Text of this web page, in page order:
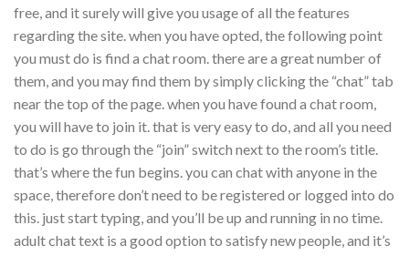
free, and it surely will give you usage of all the features
regarding the site. when you have opted, the following point
you must do is find a chat room. there are a great number of
them, and you may find them by simply clicking the “chat” tab
near the top of the page. when you have found a chat room,
you will have to join it. that is very easy to do, and all you need
to do is go through the “join” switch next to the room’s title.
that’s where the fun begins. you can chat with anyone in the
space, therefore don’t need to be registered or logged into do
this. just start typing, and you’ll be up and running in no time.
adult chat text is a good option to satisfy new people, and it’s